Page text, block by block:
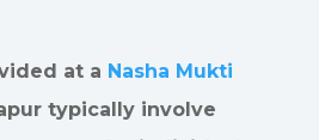
at a Nasha Mukti
typically involve